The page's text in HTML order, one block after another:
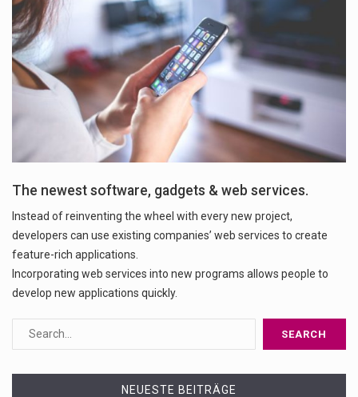
The newest software, gadgets & web services.
Instead of reinventing the wheel with every new project,
developers can use existing companies’ web services to create
feature-rich applications.
Incorporating web services into new programs allows people to
develop new applications quickly.
NEUESTE BEITRÄGE